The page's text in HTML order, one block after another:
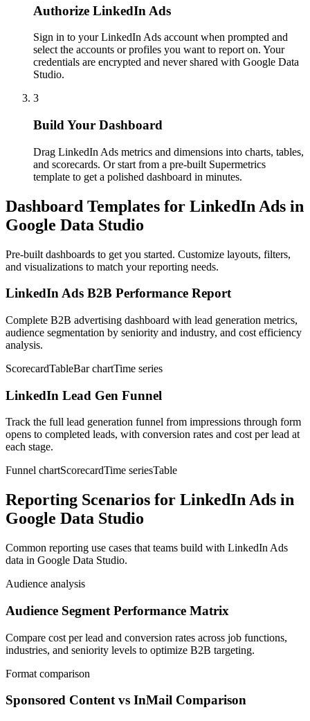
Authorize LinkedIn Ads
Sign in to your LinkedIn Ads account when prompted and
select the accounts or profiles you want to report on. Your
credentials are encrypted and never shared with Google Data
Studio.
3
Build Your Dashboard
Drag LinkedIn Ads metrics and dimensions into charts, tables,
and scorecards. Or start from a pre-built Supermetrics
template to get a polished dashboard in minutes.
Dashboard Templates for LinkedIn Ads in
Google Data Studio
Pre-built dashboards to get you started. Customize layouts, filters,
and visualizations to match your reporting needs.
LinkedIn Ads B2B Performance Report
Complete B2B advertising dashboard with lead generation metrics,
audience segmentation by seniority and industry, and cost efficiency
analysis.
ScorecardTableBar chartTime series
LinkedIn Lead Gen Funnel
Track the full lead generation funnel from impressions through form
opens to completed leads, with conversion rates and cost per lead at
each stage.
Funnel chartScorecardTime seriesTable
Reporting Scenarios for LinkedIn Ads in
Google Data Studio
Common reporting use cases that teams build with LinkedIn Ads
data in Google Data Studio.
Audience analysis
Audience Segment Performance Matrix
Compare cost per lead and conversion rates across job functions,
industries, and seniority levels to optimize B2B targeting.
Format comparison
Sponsored Content vs InMail Comparison